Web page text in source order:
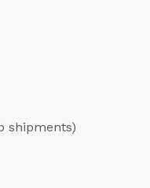
shipments)